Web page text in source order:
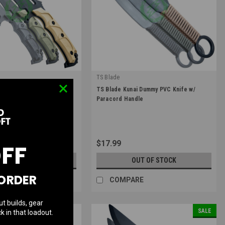
G3 Dummy PVC Knife
OF STOCK
TS Blade
|
Sku: TS-KUNAI
TS Blade Kunai Dummy PVC Knife w/
Paracord Handle
$17.99
OUT OF STOCK
COMPARE
SALE
builds, gear
in that loadout.